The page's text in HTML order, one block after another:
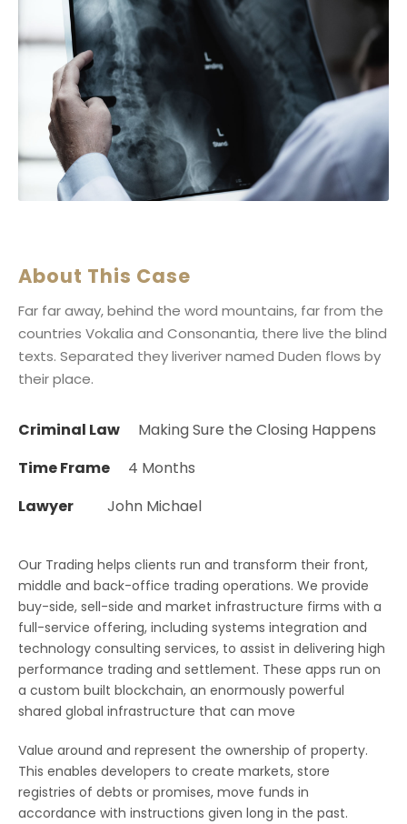
About This Case
Far far away, behind the word mountains, far from the
countries Vokalia and Consonantia, there live the blind
texts. Separated they liveriver named Duden flows by
their place.
Criminal Law
Making Sure the Closing Happens
Time Frame
4 Months
Lawyer
John Michael
Our Trading helps clients run and transform their front,
middle and back-office trading operations. We provide
buy-side, sell-side and market infrastructure firms with a
full-service offering, including systems integration and
technology consulting services, to assist in delivering high
performance trading and settlement. These apps run on
a custom built blockchain, an enormously powerful
shared global infrastructure that can move
Value around and represent the ownership of property.
This enables developers to create markets, store
registries of debts or promises, move funds in
accordance with instructions given long in the past.